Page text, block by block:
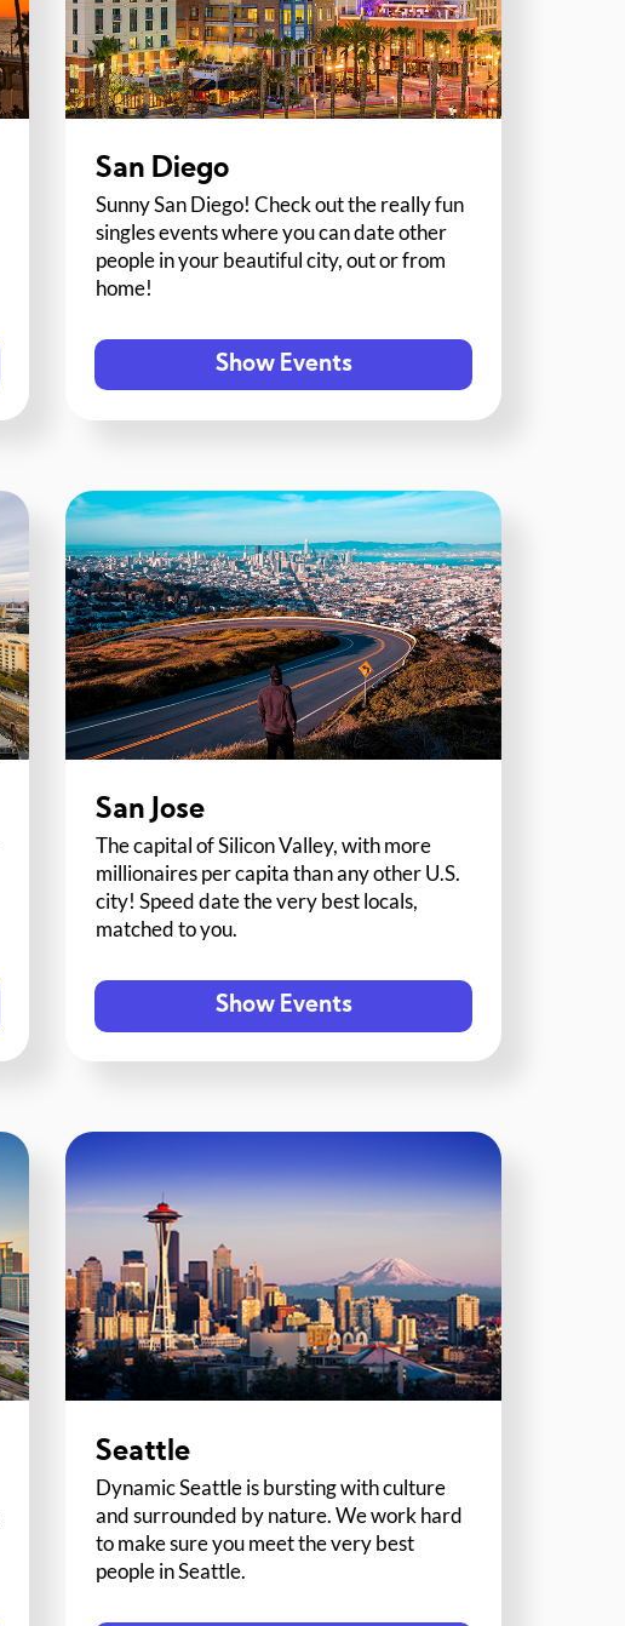
San Diego
Sunny San Diego! Check out the really fun
singles events where you can date other
people in your beautiful city, out or from
home!
Show Events
San Jose
The capital of Silicon Valley, with more
millionaires per capita than any other U.S.
city! Speed date the very best locals,
matched to you.
Show Events
Seattle
Dynamic Seattle is bursting with culture
and surrounded by nature. We work hard
to make sure you meet the very best
people in Seattle.